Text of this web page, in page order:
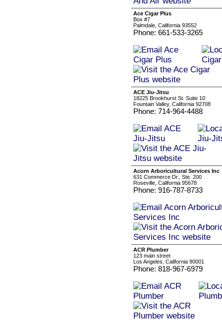
Ace Cigar Plus
Box #7
Palmdale, California 93552
Phone: 661-533-3265
ACE Jiu-Jitsu
18225 Brookhurst St. Suite 10
Fountain Valley, California 92708
Phone: 714-964-4488
Acorn Arboricultural Services Inc
631 Commerce Dr., Ste. 200
Roseville, California 95678
Phone: 916-787-8733
ACR Plumber
123 main street
Los Angeles, California 90001
Phone: 818-967-6979